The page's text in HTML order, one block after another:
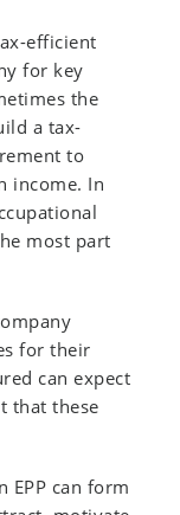
efficient
for key
the
a tax-
to
income. In
most part
for their
can expect
that these
EPP can form